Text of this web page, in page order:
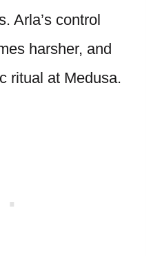
Arla’s control
harsher, and
ritual at Medusa.